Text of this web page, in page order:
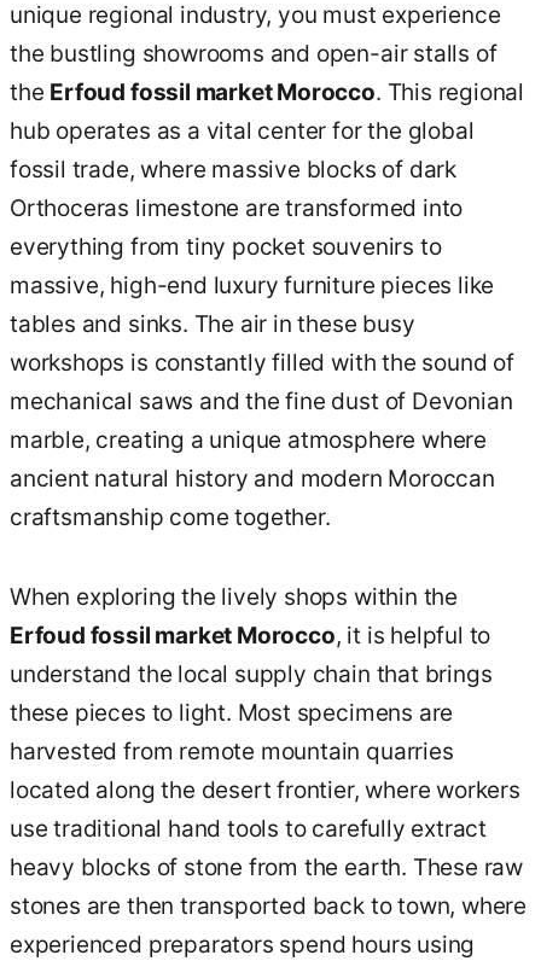
unique regional industry, you must experience
the bustling showrooms and open-air stalls of
the Erfoud fossil market Morocco. This regional
hub operates as a vital center for the global
fossil trade, where massive blocks of dark
Orthoceras limestone are transformed into
everything from tiny pocket souvenirs to
massive, high-end luxury furniture pieces like
tables and sinks. The air in these busy
workshops is constantly filled with the sound of
mechanical saws and the fine dust of Devonian
marble, creating a unique atmosphere where
ancient natural history and modern Moroccan
craftsmanship come together.
When exploring the lively shops within the
Erfoud fossil market Morocco, it is helpful to
understand the local supply chain that brings
these pieces to light. Most specimens are
harvested from remote mountain quarries
located along the desert frontier, where workers
use traditional hand tools to carefully extract
heavy blocks of stone from the earth. These raw
stones are then transported back to town, where
experienced preparators spend hours using